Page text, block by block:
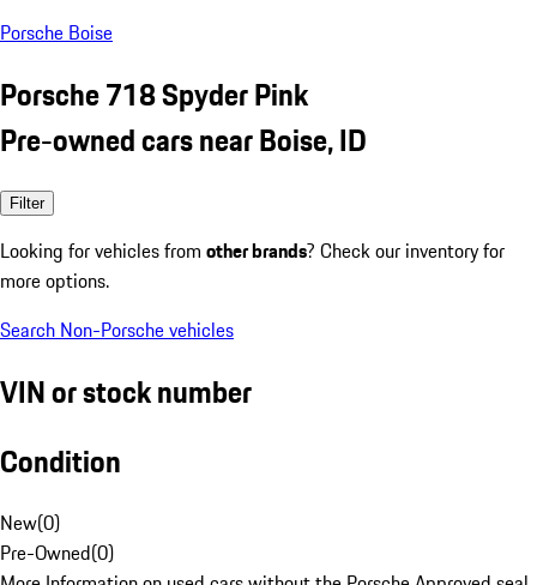
Porsche Boise
Porsche 718 Spyder Pink
Pre-owned cars near Boise, ID
Filter
Looking for vehicles from other brands? Check our inventory for
more options.
Search Non-Porsche vehicles
VIN or stock number
Condition
New(0)
Pre-Owned(0)